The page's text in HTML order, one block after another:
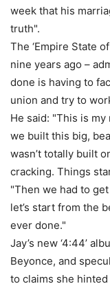
week that his
truth".
The ‘Empire State
nine years ago –
done is having to
union and try to
He said: "This is
we built this big,
wasn’t totally built
cracking. Things
"Then we had to
let’s start from the
ever done."
Jay’s new ‘4:44’
Beyonce, and
to claims she